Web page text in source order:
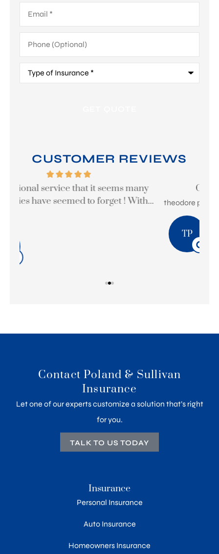
Email*
Phone
(Optional)
Type
Insurance*
CUSTOMER REVIEWS
Great company to work with
theodore p
Contact Poland & Sullivan
Insurance
Let one of our experts customize a solution that’s right
for you.
TALK TO US TODAY
Insurance
Personal Insurance
Auto Insurance
Homeowners Insurance